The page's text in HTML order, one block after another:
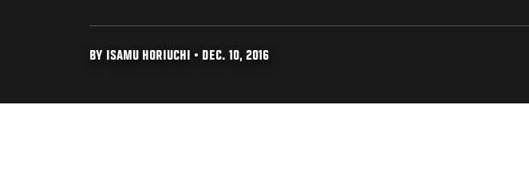
BY ISAMU HORIUCHI • DEC. 10, 2016